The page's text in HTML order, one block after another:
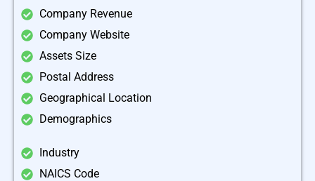
Company Revenue
Company Website
Assets Size
Postal Address
Geographical Location
Demographics
Industry
NAICS Code